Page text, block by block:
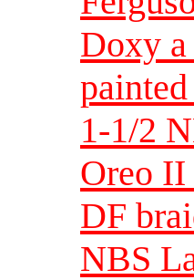
Doxy
1-1/2
Oreo II
DF
NBS